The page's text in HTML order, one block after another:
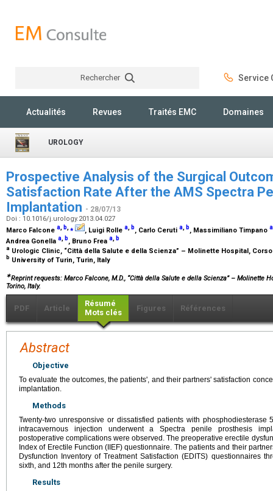
Rechercher Service
Actualités Revues Traités EMC Domaines
UROLOGY
Prospective Analysis of the Surgical
Satisfaction Rate After the AMS Spectra
Implantation - 28/07/13
Doi : 10.1016/j.urology.2013.04.027
Marco Falcone a, b,⁎ , Luigi Rolle a, b, Carlo Ceruti a, b, Massimiliano Timpano a
Andrea Gonella a b, Bruno Frea a b
a Urologic Clinic, “Città della Salute e della Scienza” – Molinette Hospital,
b University of Turin, Turin, Italy
∗Reprint requests: Marco Falcone, M.D., “Città della Salute e della Scienza” – Molinette
Torino, Italy.
PDF Article
Résumé
Mots clés
Figures Références
Abstract
Objective
To evaluate the outcomes, the patients', and their partners' satisfaction
implantation.
Methods
Twenty-two unresponsive or dissatisfied patients with
intracavernous injection underwent a Spectra penile prosthesis
postoperative complications were observed. The preoperative erectile
Index of Erectile Function (IIEF) questionnaire. The patients and their
Dysfunction Inventory of Treatment Satisfaction (EDITS) questionnaires
sixth, and 12th months after the penile surgery.
Results